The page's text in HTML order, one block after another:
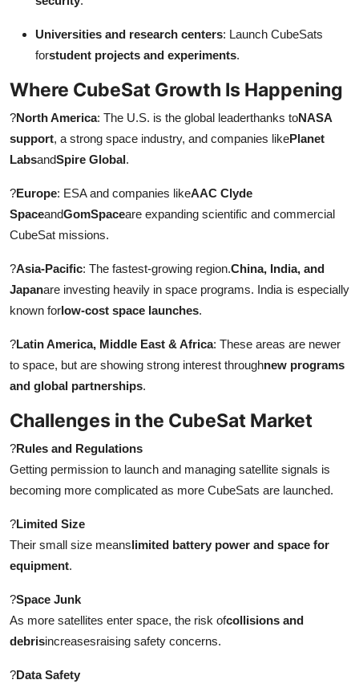
Universities and research centers: Launch CubeSats
forstudent projects and experiments.
Where CubeSat Growth Is Happening
?North America: The U.S. is the global leaderthanks toNASA
support, a strong space industry, and companies likePlanet
LabsandSpire Global.
?Europe: ESA and companies likeAAC Clyde
SpaceandGomSpaceare expanding scientific and commercial
CubeSat missions.
?Asia-Pacific: The fastest-growing region.China, India, and
Japanare investing heavily in space programs. India is especially
known forlow-cost space launches.
?Latin America, Middle East & Africa: These areas are newer
to space, but are showing strong interest throughnew programs
and global partnerships.
Challenges in the CubeSat Market
?Rules and Regulations
Getting permission to launch and managing satellite signals is
becoming more complicated as more CubeSats are launched.
?Limited Size
Their small size meanslimited battery power and space for
equipment.
?Space Junk
As more satellites enter space, the risk ofcollisions and
debrisincreasesraising safety concerns.
?Data Safety